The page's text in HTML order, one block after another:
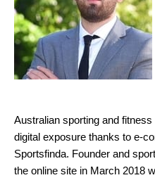
Australian sporting and
digital exposure thanks to e-
Sportsfinda. Founder and
the online site in March 2018